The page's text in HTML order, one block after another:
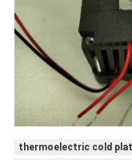
thermoelectric cold